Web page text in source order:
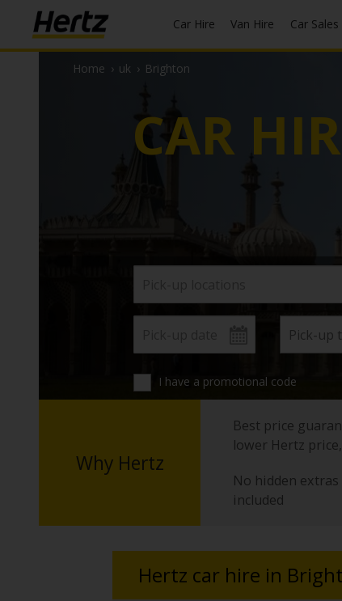
Car Hire Van Hire Car Sales
Home › uk › Brighton
CAR
I have a promotional code
Why Hertz
Best price
lower Hertz
No hidden
included
Hertz car hire in